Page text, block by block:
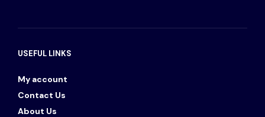
USEFUL LINKS
My account
Contact Us
About Us